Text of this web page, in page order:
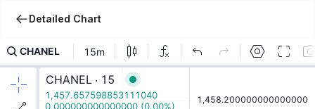
Detailed Chart